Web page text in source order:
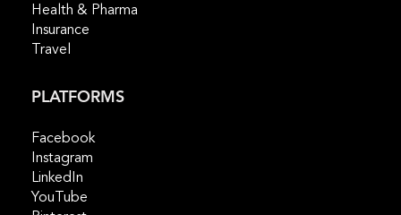
Health & Pharma
Insurance
Travel
PLATFORMS
Facebook
Instagram
LinkedIn
YouTube